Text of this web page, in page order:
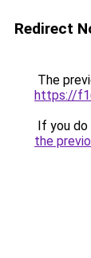
Redirect
The
https://
If you
the